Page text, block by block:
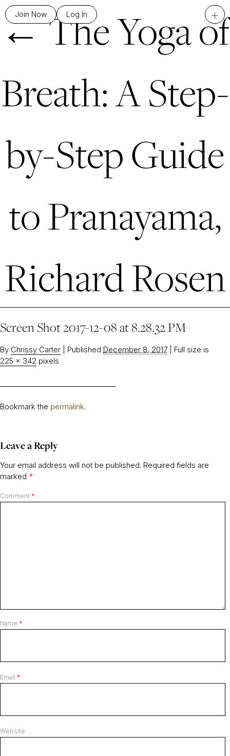
Join Now Log In +
←The Yoga of
Breath: A Step-
by-Step Guide
to Pranayama,
Richard Rosen
Screen Shot 2017-12-08 at 8.28.32 PM
By Chrissy Carter Published December 8, 2017
Full size is
225 × 342 pixels
Bookmark the permalink.
Leave a Reply
Your email address will not be published. Required fields are
marked *
Comment *
Name *
Email *
Website